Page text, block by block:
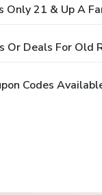
Only 21 & Up A
Or Deals For Old
Codes